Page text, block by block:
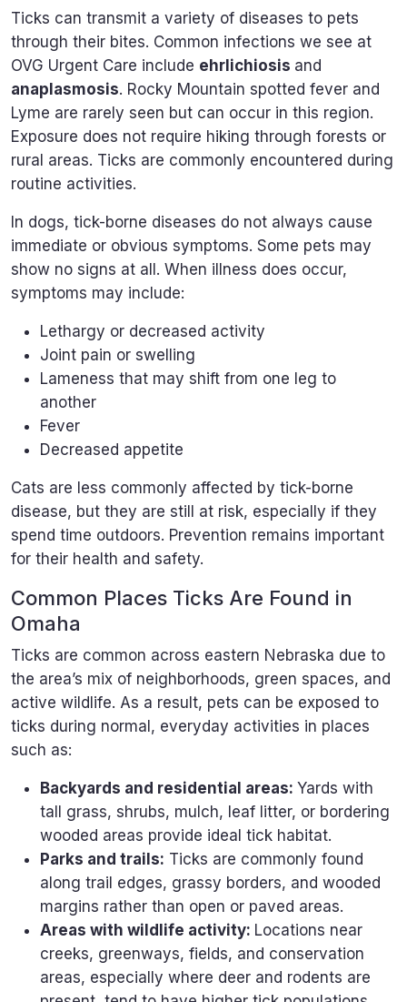
Ticks can transmit a variety of diseases to pets
through their bites. Common infections we see at
OVG Urgent Care include ehrlichiosis and
anaplasmosis. Rocky Mountain spotted fever and
Lyme are rarely seen but can occur in this region.
Exposure does not require hiking through forests or
rural areas. Ticks are commonly encountered during
routine activities.
In dogs, tick-borne diseases do not always cause
immediate or obvious symptoms. Some pets may
show no signs at all. When illness does occur,
symptoms may include:
Lethargy or decreased activity
Joint pain or swelling
Lameness that may shift from one leg to
another
Fever
Decreased appetite
Cats are less commonly affected by tick-borne
disease, but they are still at risk, especially if they
spend time outdoors. Prevention remains important
for their health and safety.
Common Places Ticks Are Found in
Omaha
Ticks are common across eastern Nebraska due to
the area’s mix of neighborhoods, green spaces, and
active wildlife. As a result, pets can be exposed to
ticks during normal, everyday activities in places
such as:
Backyards and residential areas: Yards with
tall grass, shrubs, mulch, leaf litter, or bordering
wooded areas provide ideal tick habitat.
Parks and trails: Ticks are commonly found
along trail edges, grassy borders, and wooded
margins rather than open or paved areas.
Areas with wildlife activity: Locations near
creeks, greenways, fields, and conservation
areas, especially where deer and rodents are